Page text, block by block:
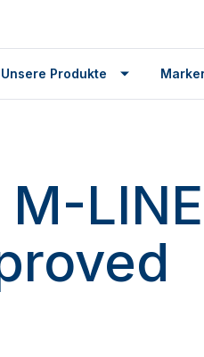
Unsere Produkte
LINE